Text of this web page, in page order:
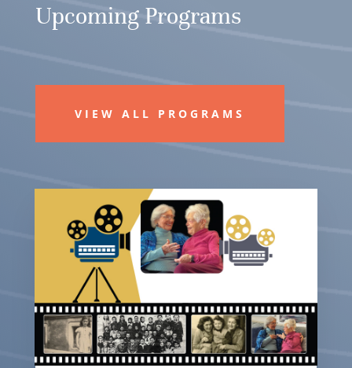
Upcoming Programs
VIEW ALL PROGRAMS